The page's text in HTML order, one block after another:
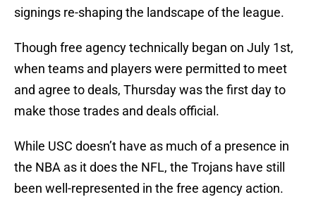
signings re-shaping the landscape of the league.
Though free agency technically began on July 1st,
when teams and players were permitted to meet
and agree to deals, Thursday was the first day to
make those trades and deals official.
While USC doesn’t have as much of a presence in
the NBA as it does the NFL, the Trojans have still
been well-represented in the free agency action.